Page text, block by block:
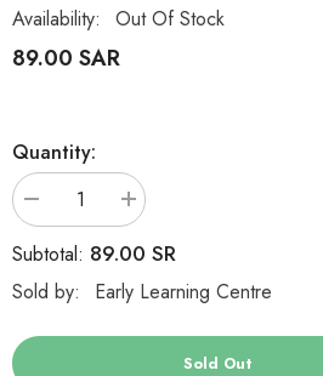
Availability:
Out Of Stock
89.00 SAR
Quantity:
Decrease
quantity
for
ELC
Developmental
Sensory
Shapes
Increase
quantity
for
ELC
Developmental
Sensory
Shapes
Subtotal: 89.00 SR
Sold by: Early Learning Centre
Sold Out